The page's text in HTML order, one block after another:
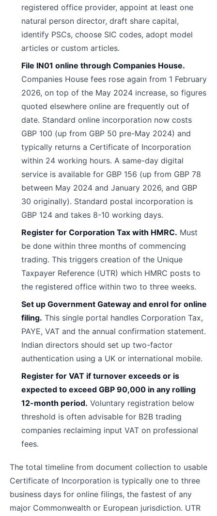
registered office provider, appoint at least one
natural person director, draft share capital,
identify PSCs, choose SIC codes, adopt model
articles or custom articles.
File IN01 online through Companies House.
Companies House fees rose again from 1 February
2026, on top of the May 2024 increase, so figures
quoted elsewhere online are frequently out of
date. Standard online incorporation now costs
GBP 100 (up from GBP 50 pre-May 2024) and
typically returns a Certificate of Incorporation
within 24 working hours. A same-day digital
service is available for GBP 156 (up from GBP 78
between May 2024 and January 2026, and GBP
30 originally). Standard postal incorporation is
GBP 124 and takes 8-10 working days.
Register for Corporation Tax with HMRC. Must
be done within three months of commencing
trading. This triggers creation of the Unique
Taxpayer Reference (UTR) which HMRC posts to
the registered office within two to three weeks.
Set up Government Gateway and enrol for online
filing. This single portal handles Corporation Tax,
PAYE, VAT and the annual confirmation statement.
Indian directors should set up two-factor
authentication using a UK or international mobile.
Register for VAT if turnover exceeds or is
expected to exceed GBP 90,000 in any rolling
12-month period. Voluntary registration below
threshold is often advisable for B2B trading
companies reclaiming input VAT on professional
fees.
The total timeline from document collection to usable
Certificate of Incorporation is typically one to three
business days for online filings, the fastest of any
major Commonwealth or European jurisdiction. UTR